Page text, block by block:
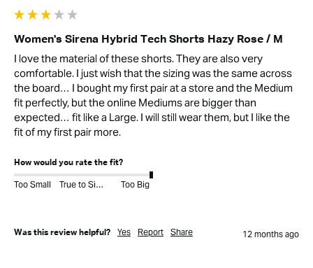
Women's Sirena Hybrid Tech Shorts Hazy Rose / M
I love the material of these shorts. They are also very
comfortable. I just wish that the sizing was the same across
the board… I bought my first pair at a store and the Medium
fit perfectly, but the online Mediums are bigger than
expected… fit like a Large. I will still wear them, but I like the
fit of my first pair more.
How would you rate the fit?
Too Small True to Size Too Big
Was this review helpful? Yes Report Share 12 months ago